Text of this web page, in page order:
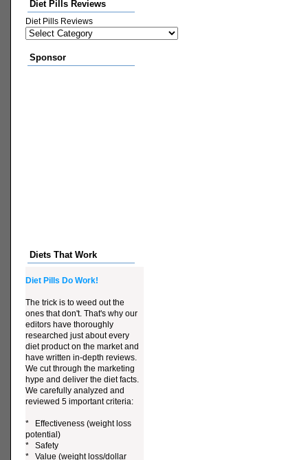
Diet Pills Reviews
Diet Pills Reviews
Sponsor
Diets That Work
Diet Pills Do Work!
The trick is to weed out the
ones that don't. That's why our
editors have thoroughly
researched just about every
diet product on the market and
have written in-depth reviews.
We cut through the marketing
hype and deliver the diet facts.
We carefully analyzed and
reviewed 5 important criteria:
* Effectiveness (weight loss
potential)
* Safety
* Value (weight loss/dollar